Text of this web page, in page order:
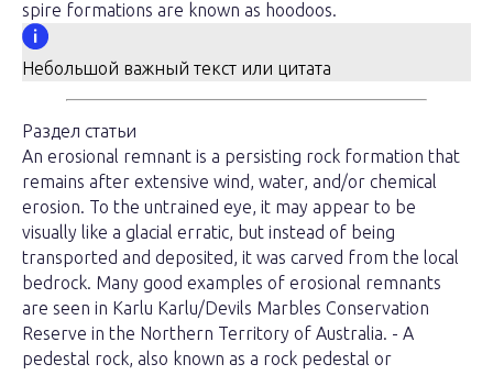
spire formations are known as hoodoos.
Небольшой важный текст или цитата
Раздел статьи
An erosional remnant is a persisting rock formation that
remains after extensive wind, water, and/or chemical
erosion. To the untrained eye, it may appear to be
visually like a glacial erratic, but instead of being
transported and deposited, it was carved from the local
bedrock. Many good examples of erosional remnants
are seen in Karlu Karlu/Devils Marbles Conservation
Reserve in the Northern Territory of Australia. - A
pedestal rock, also known as a rock pedestal or